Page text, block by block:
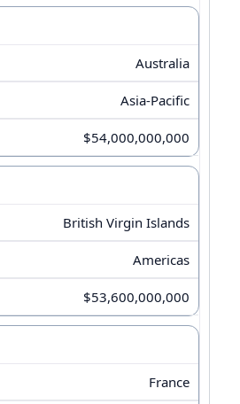
Australia
Asia-Pacific
$54,000,000,000
British Virgin Islands
Americas
$53,600,000,000
France